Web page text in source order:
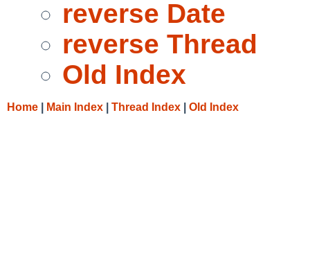
reverse Date
reverse Thread
Old Index
Home Main Index Thread Index Old Index